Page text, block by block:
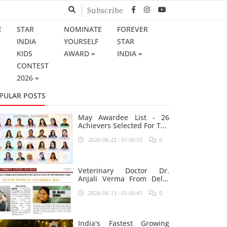
Subscribe
STAR
INDIA
KIDS
CONTEST
2026
NOMINATE
YOURSELF
AWARD
FOREVER
STAR
INDIA
POSTS
May Awardee List - 26
Achievers Selected For The
Platform
2026-06-22 : 01:06:55 0
Veterinary Doctor Dr.
Anjali Verma From Delhi
Woman Award 2026
2026-06-13 : 01:06:41 0
India's Fastest Growing